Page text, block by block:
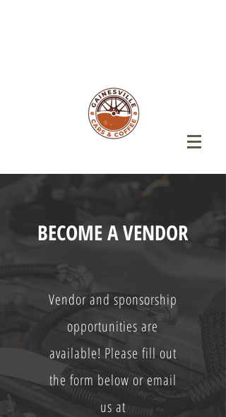
BECOME A VENDOR
Vendor and sponsorship
opportunities are
available! Please fill out
the form below or email
us at